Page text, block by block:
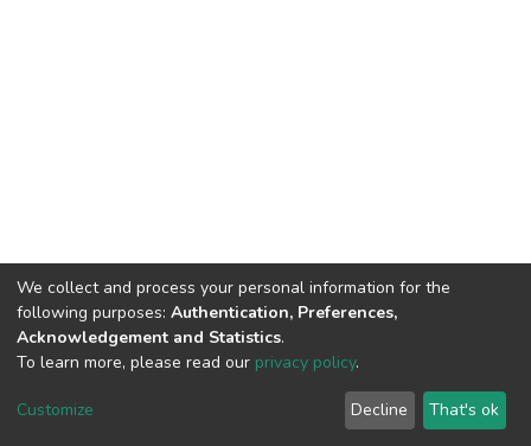
DSpace software copyright © 2002-2026 LYRASIS
End User Agreement
We collect and process your personal information for the
following purposes: Authentication, Preferences,
Acknowledgement and Statistics.
To learn more, please read our privacy policy.
Customize Decline That's ok